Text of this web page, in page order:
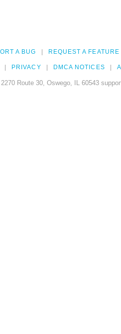
A BUG REQUEST A FEATURE
PRIVACY DMCA NOTICES
Route 30, Oswego, IL 60543